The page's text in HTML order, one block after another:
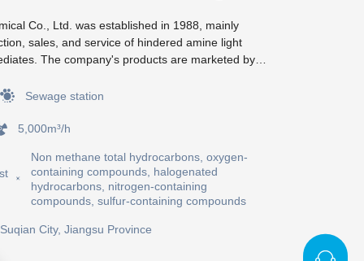
Co., Ltd
Co., Ltd. was established in 1988, mainly
sales, and service of hindered amine light
The company's products are marketed by
For many years, Zhenxing Chemical has
relationships with domestic scientific
"municipal engineering technology
and has developed and obtained multiple
has successively won titles such as
and medium-sized enterprise", "private
ISO9001 quality management, ISO14001
Sewage station
5,000m³/h
Non methane total hydrocarbons, oxygen-
containing compounds, halogenated
hydrocarbons, nitrogen-containing
compounds, sulfur-containing compounds
Suqian City, Jiangsu Province